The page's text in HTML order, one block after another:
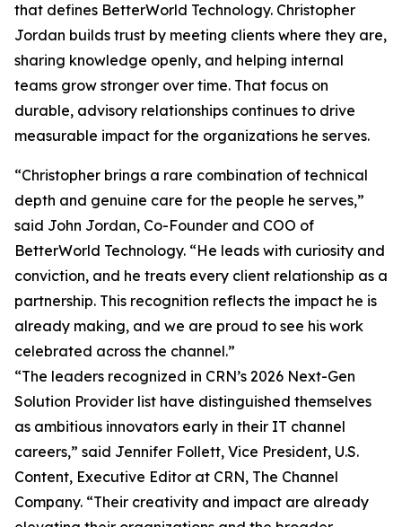
that defines BetterWorld Technology. Christopher
Jordan builds trust by meeting clients where they are,
sharing knowledge openly, and helping internal
teams grow stronger over time. That focus on
durable, advisory relationships continues to drive
measurable impact for the organizations he serves.
“Christopher brings a rare combination of technical
depth and genuine care for the people he serves,”
said John Jordan, Co-Founder and COO of
BetterWorld Technology. “He leads with curiosity and
conviction, and he treats every client relationship as a
partnership. This recognition reflects the impact he is
already making, and we are proud to see his work
celebrated across the channel.”
“The leaders recognized in CRN’s 2026 Next-Gen
Solution Provider list have distinguished themselves
as ambitious innovators early in their IT channel
careers,” said Jennifer Follett, Vice President, U.S.
Content, Executive Editor at CRN, The Channel
Company. “Their creativity and impact are already